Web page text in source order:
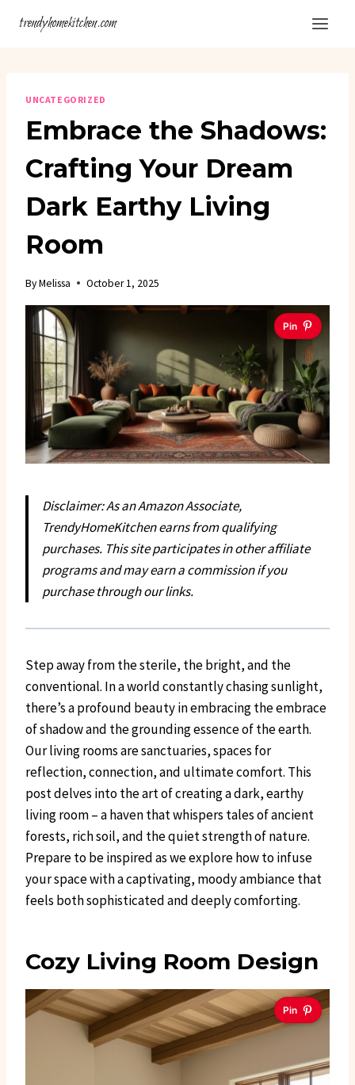
trendyhomekitchen.com
UNCATEGORIZED
Embrace the Shadows:
Crafting Your Dream
Dark Earthy Living
Room
ByMelissa October 1, 2025
Pin
Disclaimer: As an Amazon Associate,
TrendyHomeKitchen earns from qualifying
purchases. This site participates in other affiliate
programs and may earn a commission if you
purchase through our links.
Step away from the sterile, the bright, and the
conventional. In a world constantly chasing sunlight,
there’s a profound beauty in embracing the embrace
of shadow and the grounding essence of the earth.
Our living rooms are sanctuaries, spaces for
reflection, connection, and ultimate comfort. This
post delves into the art of creating a dark, earthy
living room – a haven that whispers tales of ancient
forests, rich soil, and the quiet strength of nature.
Prepare to be inspired as we explore how to infuse
your space with a captivating, moody ambiance that
feels both sophisticated and deeply comforting.
Cozy Living Room Design
Pin